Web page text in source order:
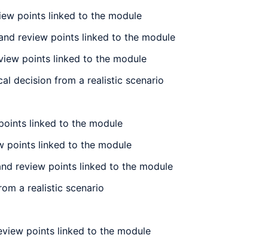
points linked to the module
review points linked to the module
points linked to the module
decision from a realistic scenario
linked to the module
points linked to the module
review points linked to the module
a realistic scenario
points linked to the module